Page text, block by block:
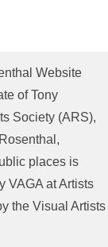
Website
of Tony
Society (ARS),
places is
VAGA at Artists
the Visual Artists